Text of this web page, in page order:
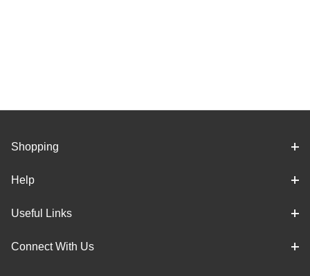
Shopping
Help
Useful Links
Connect With Us